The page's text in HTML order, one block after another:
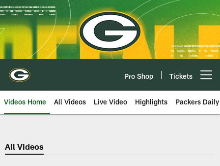
Skip
to
main
content
Pro Shop Tickets
Videos Home All Videos Live Video Highlights Packers Daily
All Videos